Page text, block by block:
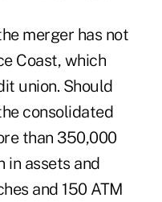
merger has not
Coast, which
union. Should
consolidated
than 350,000
in assets and
and 150 ATM